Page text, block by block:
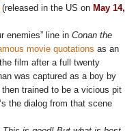
(released in the US on May 14,
enemies” line in Conan the
movie quotations as an
film after a full twenty
was captured as a boy by
trained to be a vicious pit
the dialog from that scene